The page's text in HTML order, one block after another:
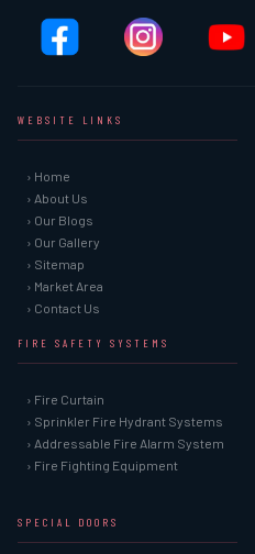
WEBSITE LINKS
› Home
› About Us
› Our Blogs
› Our Gallery
› Sitemap
› Market Area
› Contact Us
FIRE SAFETY SYSTEMS
› Fire Curtain
› Sprinkler Fire Hydrant Systems
› Addressable Fire Alarm System
› Fire Fighting Equipment
SPECIAL DOORS